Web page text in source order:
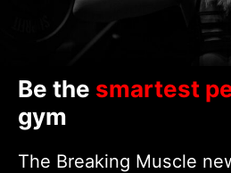
Be the smartest
gym
The Breaking Muscle